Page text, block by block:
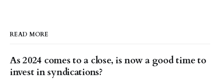
READ MORE
As 2024 comes to a close, is now a good time to
invest in syndications?